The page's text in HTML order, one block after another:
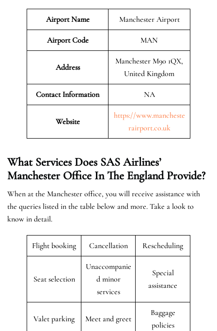
Airport Name Manchester Airport
Airport Code MAN
Address
Manchester M90 1QX,
United Kingdom
Contact Information NA
Website
https://www.mancheste
rairport.co.uk
What Services Does SAS Airlines’
Manchester Office In The EnglandProvide?
When at the Manchester office, you will receive assistance with
the queries listed in the table below and more. Take a look to
know in detail.
Flight booking Cancellation Rescheduling
Seat selection
Unaccompanie
d minor
services
Special
assistance
Valet parking Meet and greet
Baggage
policies